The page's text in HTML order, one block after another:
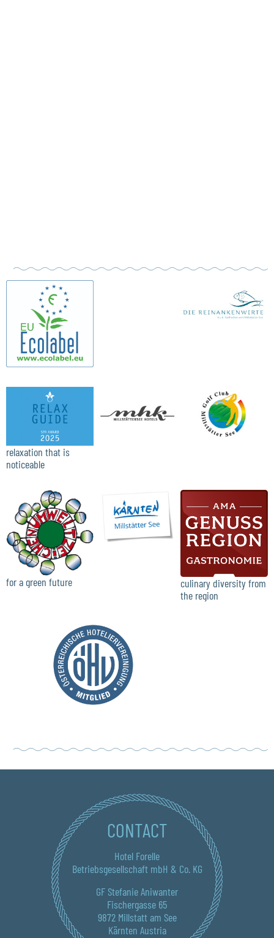
relaxation that is
noticeable
for a green future
culinary diversity from
the region
CONTACT
Hotel Forelle
Betriebsgesellschaft mbH & Co. KG
GF Stefanie Aniwanter
Fischergasse 65
9872 Millstatt am See
Kärnten Austria